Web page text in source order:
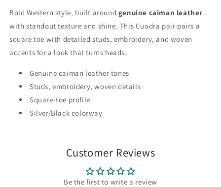
Bold Western style, built around genuine caiman leather
with standout texture and shine. This Cuadra pair pairs a
square toe with detailed studs, embroidery, and woven
accents for a look that turns heads.
Genuine caiman leather tones
Studs, embroidery, woven details
Square-toe profile
Silver/Black colorway
Customer Reviews
Be the first to write a review